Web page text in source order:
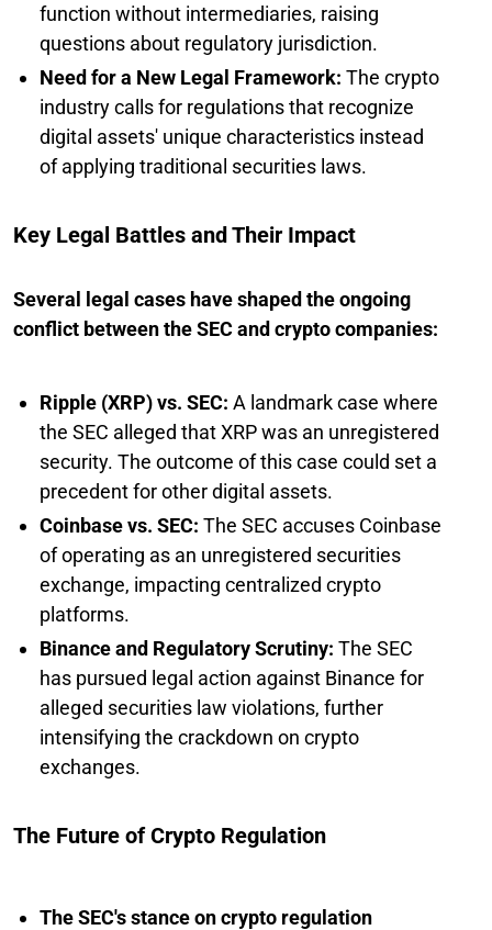
function without intermediaries, raising
questions about regulatory jurisdiction.
Need for a New Legal Framework: The crypto
industry calls for regulations that recognize
digital assets' unique characteristics instead
of applying traditional securities laws.
Key Legal Battles and Their Impact
Several legal cases have shaped the ongoing
conflict between the SEC and crypto companies:
Ripple (XRP) vs. SEC: A landmark case where
the SEC alleged that XRP was an unregistered
security. The outcome of this case could set a
precedent for other digital assets.
Coinbase vs. SEC: The SEC accuses Coinbase
of operating as an unregistered securities
exchange, impacting centralized crypto
platforms.
Binance and Regulatory Scrutiny: The SEC
has pursued legal action against Binance for
alleged securities law violations, further
intensifying the crackdown on crypto
exchanges.
The Future of Crypto Regulation
The SEC's stance on crypto regulation